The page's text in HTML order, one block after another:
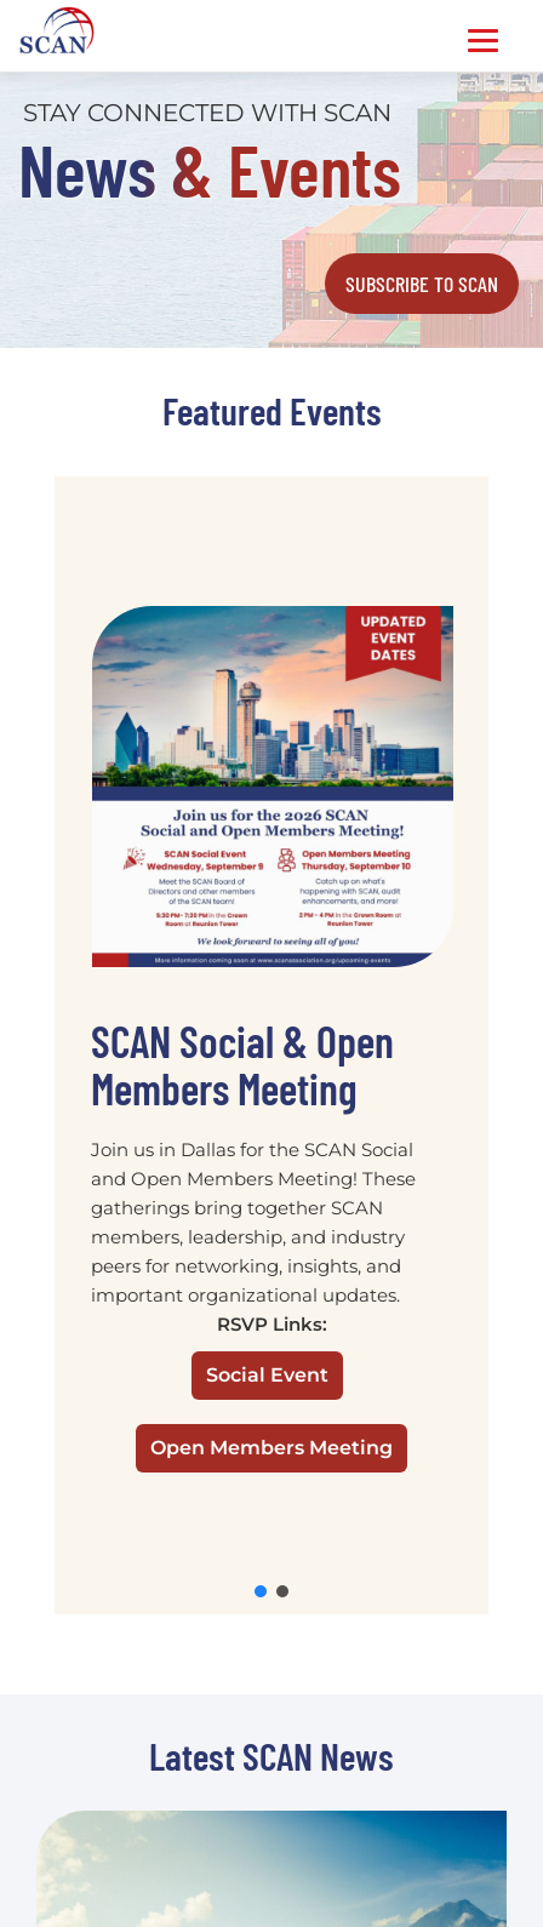
content
STAY CONNECTED WITH SCAN
News & Events
SUBSCRIBE TO SCAN
Featured Events
SCAN Social & Open
Members Meeting
Join us in Dallas for the SCAN Social
and Open Members Meeting! These
gatherings bring together SCAN
members, leadership, and industry
peers for networking, insights, and
important organizational updates.
RSVP Links:
Social Event
Open Members Meeting
Latest SCAN News